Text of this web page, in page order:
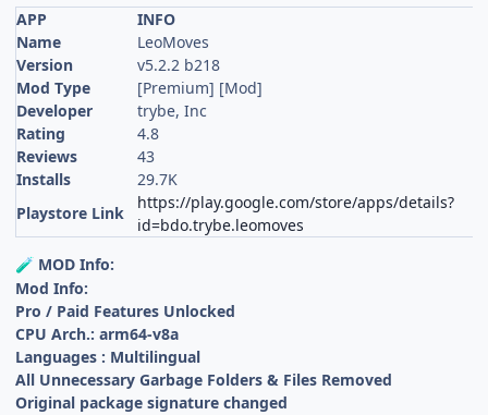
APP
INFO
Name
LeoMoves
Version
v5.2.2 b218
Mod Type
[Premium] [Mod]
Developer
trybe, Inc
Rating
4.8
Reviews
43
Installs
29.7K
Playstore Link
https://play.google.com/store/apps/details?
id=bdo.trybe.leomoves
🧪 MOD Info:
Mod Info:
Pro / Paid Features Unlocked
CPU Arch.: arm64-v8a
Languages : Multilingual
All Unnecessary Garbage Folders & Files Removed
Original package signature changed